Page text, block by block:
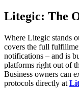
Litegic: The
Where Litegic stands
covers the full
notifications – and is
platforms right out of
Business owners can
protocols directly at